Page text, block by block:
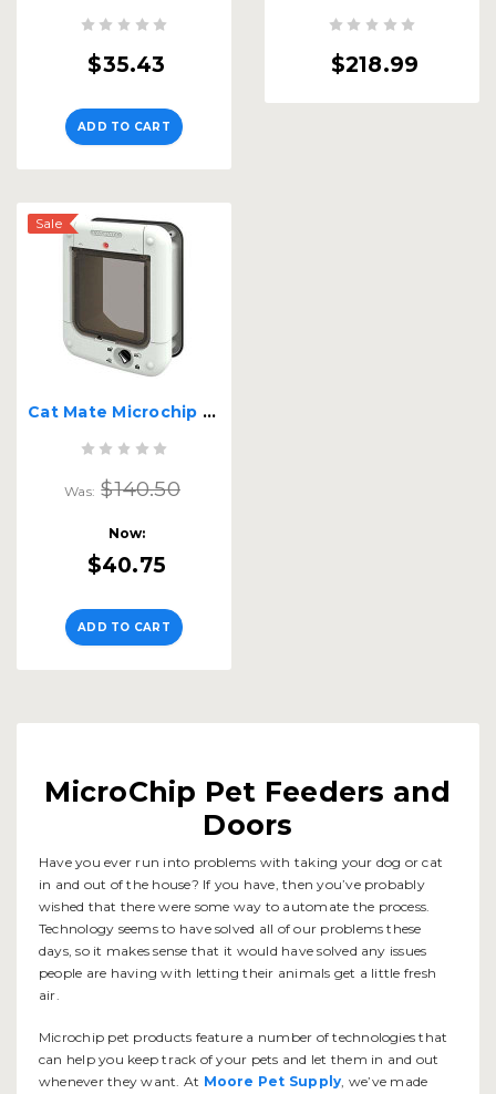
$35.43
ADD TO CART
$218.99
Sale
Cat Mate Microchip Cat Flap 360
Was: $140.50
Now:
$40.75
ADD TO CART
MicroChip Pet Feeders and
Doors
Have you ever run into problems with taking your dog or cat
in and out of the house? If you have, then you’ve probably
wished that there were some way to automate the process.
Technology seems to have solved all of our problems these
days, so it makes sense that it would have solved any issues
people are having with letting their animals get a little fresh
air.
Microchip pet products feature a number of technologies that
can help you keep track of your pets and let them in and out
whenever they want. At Moore Pet Supply, we’ve made